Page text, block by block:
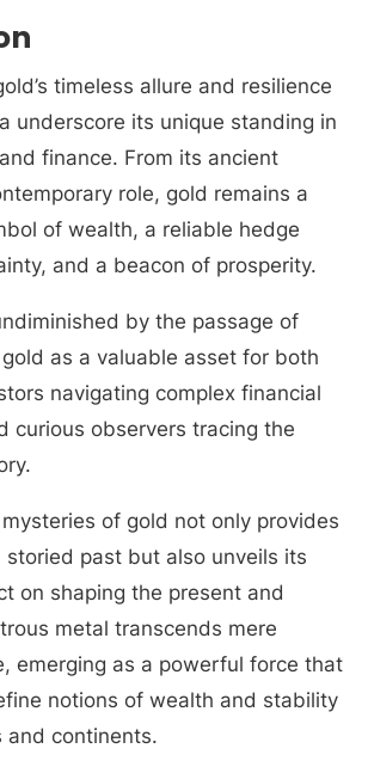
timeless allure and resilience
underscore its unique standing in
finance. From its ancient
role, gold remains a
of wealth, a reliable hedge
and a beacon of prosperity.
by the passage of
as a valuable asset for both
navigating complex financial
curious observers tracing the
of gold not only provides
storied past but also unveils its
on shaping the present and
metal transcends mere
emerging as a powerful force that
notions of wealth and stability
and continents.